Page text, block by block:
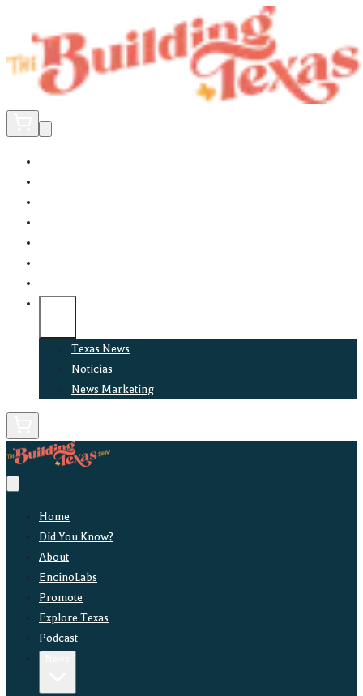
Texas News
Noticias
News Marketing
Home
Did You Know?
About
EncinoLabs
Promote
Explore Texas
Podcast